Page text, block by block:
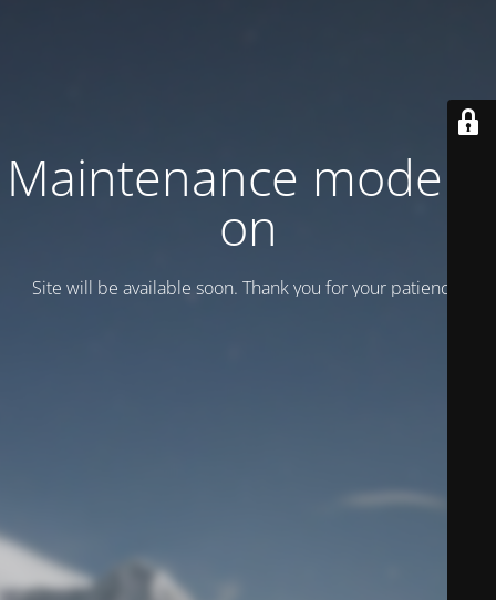
Maintenance mode is
on
Site will be available soon. Thank you for your patience!